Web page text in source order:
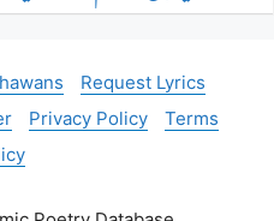
Request Lyrics
Privacy Policy
Terms